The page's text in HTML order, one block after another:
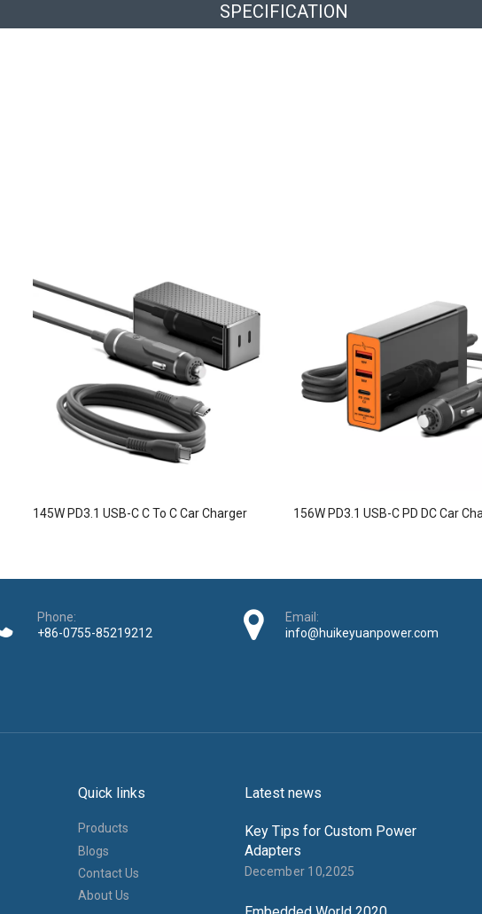
SPECIFICATION
145W PD3.1 USB-C C To C Car Charger 156W PD3.1 USB-C PD DC Car
Phone:
+86-0755-85219212
Email:
info@huikeyuanpower.com
Quick links
Products
Blogs
Contact Us
About Us
Latest news
Key Tips for Custom Power
Adapters
December 10,2025